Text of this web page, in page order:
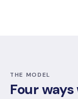
THE MODEL
Four